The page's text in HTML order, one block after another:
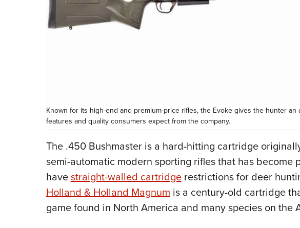
Known for its high-end and premium-price rifles, the Evoke gives the hunter
features and quality consumers expect from the company.
The .450 Bushmaster is a hard-hitting cartridge
semi-automatic modern sporting rifles that has become
havestraight-walled cartridgerestrictions for deer
Holland & Holland Magnum is a century-old cartridge
game found in North America and many species on the